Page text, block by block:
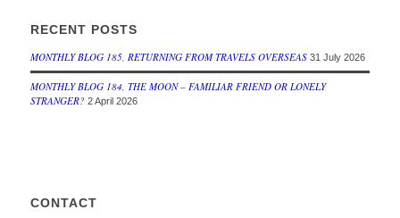
RECENT POSTS
MONTHLY BLOG 185, RETURNING FROM TRAVELS OVERSEAS 31 July 2026
MONTHLY BLOG 184, THE MOON – FAMILIAR FRIEND OR LONELY
STRANGER? 2 April 2026
CONTACT